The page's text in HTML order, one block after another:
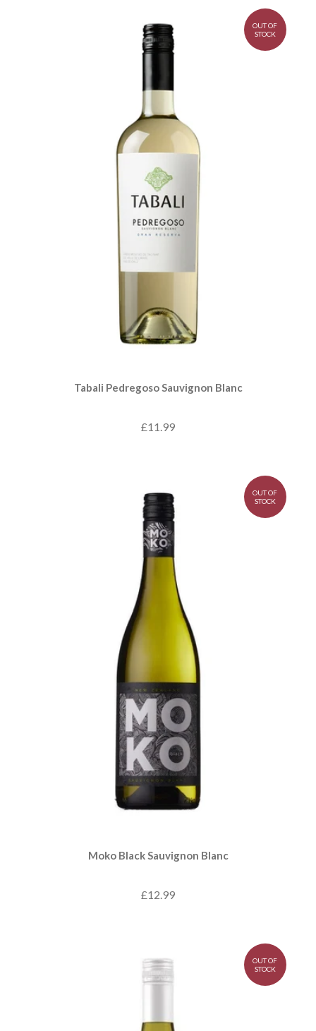
Tabali Pedregoso Sauvignon Blanc
£11.99
OUT OF
STOCK
Moko Black Sauvignon Blanc
£12.99
OUT OF
STOCK
OUT OF
STOCK